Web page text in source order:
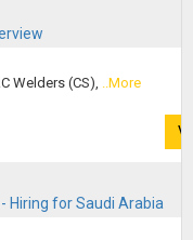
Welders (CS), ..More
Hiring for Saudi Arabia